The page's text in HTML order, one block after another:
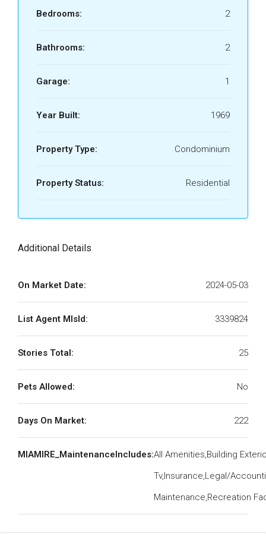
Bedrooms: 2
Bathrooms: 2
Garage: 1
Year Built: 1969
Property Type: Condominium
Property Status: Residential
Additional Details
On Market Date: 2024-05-03
List Agent MlsId: 3339824
Stories Total: 25
Pets Allowed: No
Days On Market: 222
MIAMIRE_MaintenanceIncludes:All Amenities,Building
Tv,Insurance,Legal/
Maintenance,Recreation